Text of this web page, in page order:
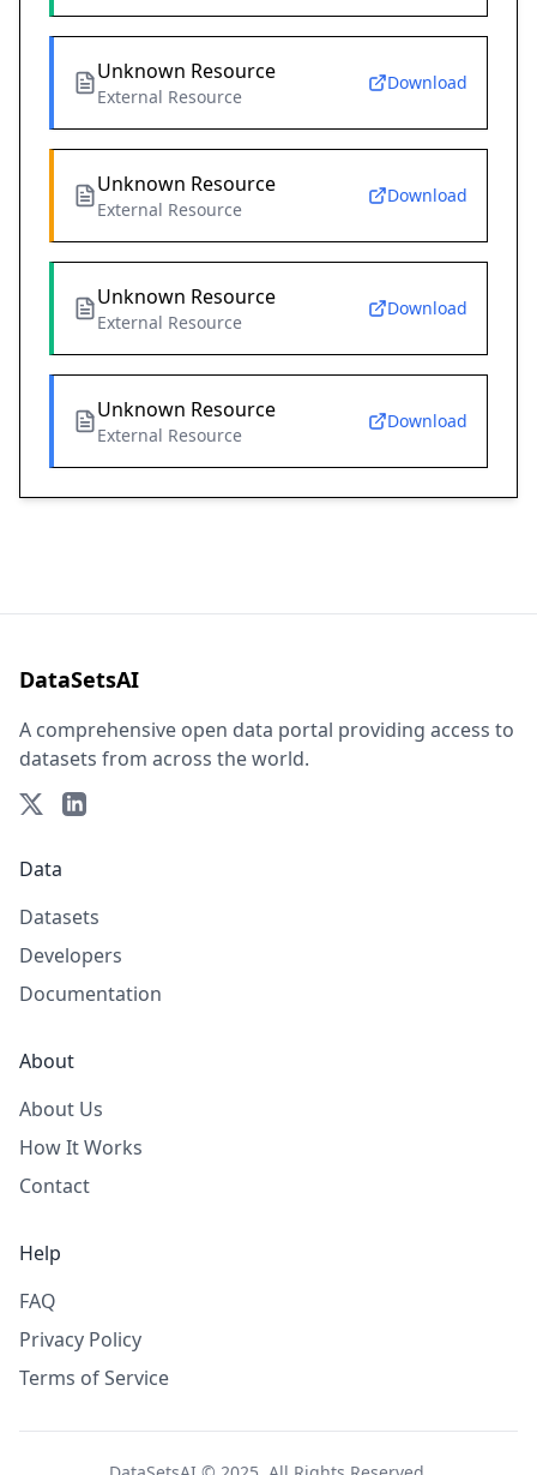
Unknown Resource
External Resource
Download
Unknown Resource
External Resource
Download
Unknown Resource
External Resource
Download
Unknown Resource
External Resource
Download
DataSetsAI
A comprehensive open data portal providing access to
datasets from across the world.
Data
Datasets
Developers
Documentation
About
About Us
How It Works
Contact
Help
FAQ
Privacy Policy
Terms of Service